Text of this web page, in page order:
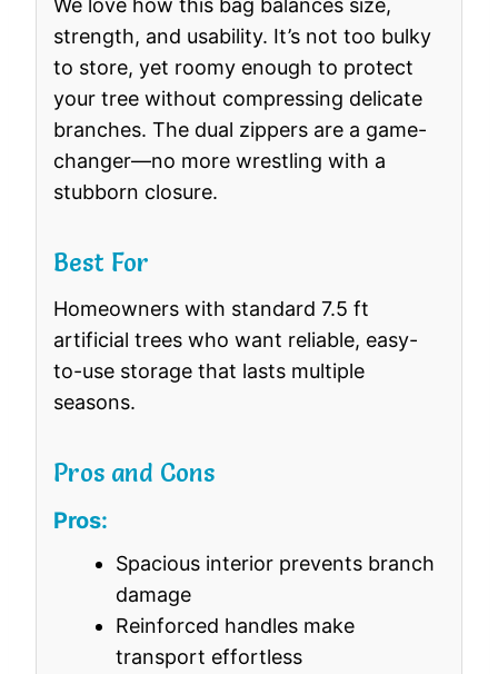
We love how this bag balances size,
strength, and usability. It’s not too bulky
to store, yet roomy enough to protect
your tree without compressing delicate
branches. The dual zippers are a game-
changer—no more wrestling with a
stubborn closure.
Best For
Homeowners with standard 7.5 ft
artificial trees who want reliable, easy-
to-use storage that lasts multiple
seasons.
Pros and Cons
Pros:
Spacious interior prevents branch
damage
Reinforced handles make
transport effortless